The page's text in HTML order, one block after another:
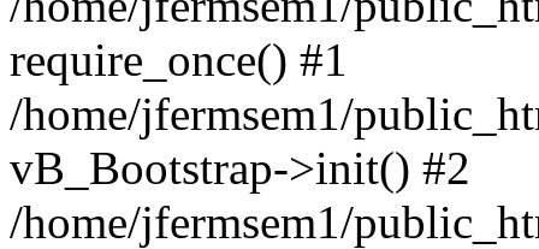
require_once() #1
/home/jfermsem1/
vB_Bootstrap->init() #2
/home/jfermsem1/